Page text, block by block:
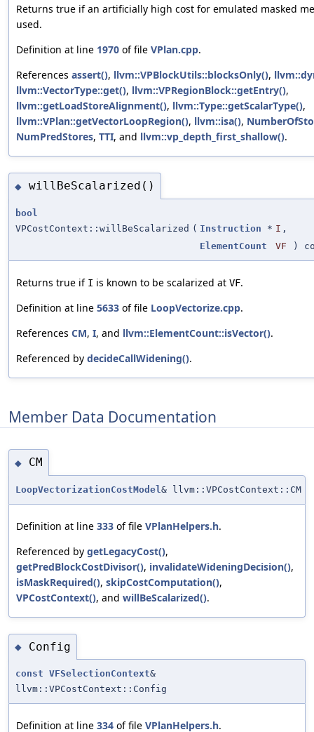
Returns true if an artificially high cost for emulated masked
used.
Definition at line 1970 of file VPlan.cpp.
References assert(), llvm::VPBlockUtils::blocksOnly(),
llvm::VectorType::get(), llvm::VPRegionBlock::getEntry(),
llvm::getLoadStoreAlignment(), llvm::Type::getScalarType(),
llvm::VPlan::getVectorLoopRegion(), llvm::isa(),
NumPredStores, TTI, and llvm::vp_depth_first_shallow().
◆ willBeScalarized()
bool
VPCostContext::willBeScalarized ( Instruction * I ,
ElementCount
VF )
Returns true if I is known to be scalarized at VF.
Definition at line 5633 of file LoopVectorize.cpp.
References CM, I, and llvm::ElementCount::isVector().
Referenced by decideCallWidening().
Member Data Documentation
◆ CM
LoopVectorizationCostModel & llvm::VPCostContext::CM
Definition at line 333 of file VPlanHelpers.h.
Referenced by getLegacyCost(),
getPredBlockCostDivisor(), invalidateWideningDecision(),
isMaskRequired(), skipCostComputation(),
VPCostContext(), and willBeScalarized().
◆ Config
const VFSelectionContext&
llvm::VPCostContext::Config
Definition at line 334 of file VPlanHelpers.h.